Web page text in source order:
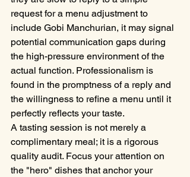
request for a menu adjustment to
include Gobi Manchurian, it may signal
potential communication gaps during
the high-pressure environment of the
actual function. Professionalism is
found in the promptness of a reply and
the willingness to refine a menu until it
perfectly reflects your taste.
A tasting session is not merely a
complimentary meal; it is a rigorous
quality audit. Focus your attention on
the "hero" dishes that anchor your